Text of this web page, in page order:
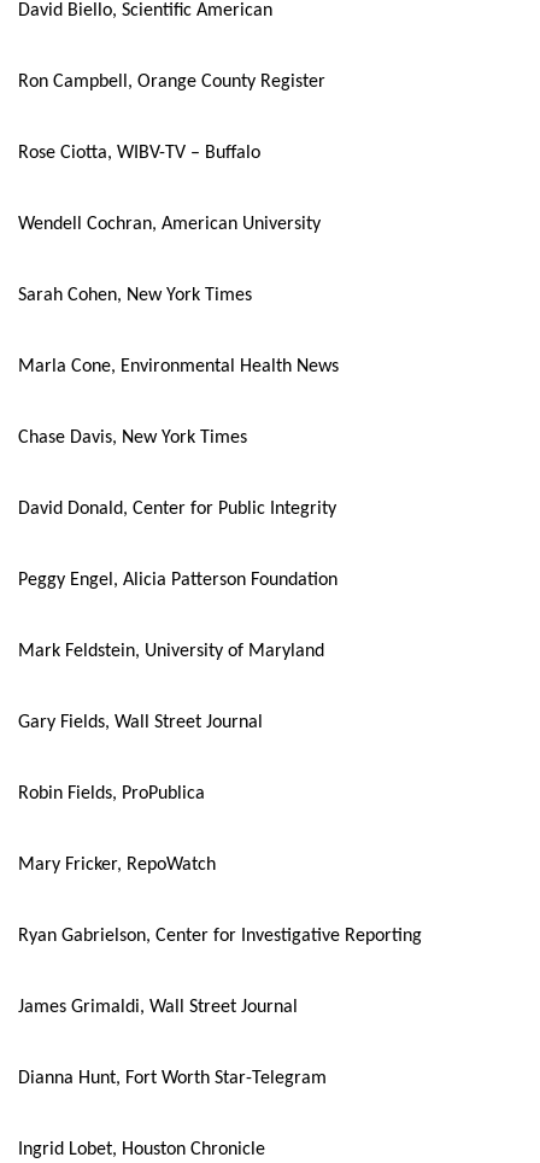
David Biello, Scientific American
Ron Campbell, Orange County Register
Rose Ciotta, WIBV-TV – Buffalo
Wendell Cochran, American University
Sarah Cohen, New York Times
Marla Cone, Environmental Health News
Chase Davis, New York Times
David Donald, Center for Public Integrity
Peggy Engel, Alicia Patterson Foundation
Mark Feldstein, University of Maryland
Gary Fields, Wall Street Journal
Robin Fields, ProPublica
Mary Fricker, RepoWatch
Ryan Gabrielson, Center for Investigative Reporting
James Grimaldi, Wall Street Journal
Dianna Hunt, Fort Worth Star-Telegram
Ingrid Lobet, Houston Chronicle